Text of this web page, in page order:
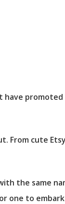
have
From cute
the same
one to